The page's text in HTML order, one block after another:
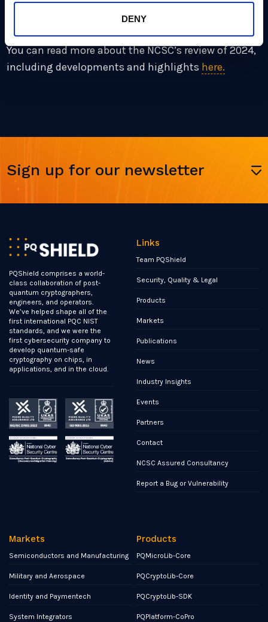
DENY
You can read more about the NCSC’s review of 2024,
including developments and highlights here.
Sign up for our newsletter
PQShield comprises a world-
class collaboration of post-
quantum cryptographers,
engineers, and operators.
We’ve helped shape all of the
first international PQC NIST
standards, and we were the
first cybersecurity company to
develop quantum-safe
cryptography on chips, in
applications, and in the cloud.
Links
Team PQShield
Security, Quality & Legal
Products
Markets
Publications
News
Industry Insights
Events
Partners
Contact
NCSC Assured Consultancy
Report a Bug or Vulnerability
Markets
Semiconductors and Manufacturing
Military and Aerospace
Identity and Paymentech
System Integrators
Products
PQMicroLib-Core
PQCryptoLib-Core
PQCryptoLib-SDK
PQPlatform-CoPro